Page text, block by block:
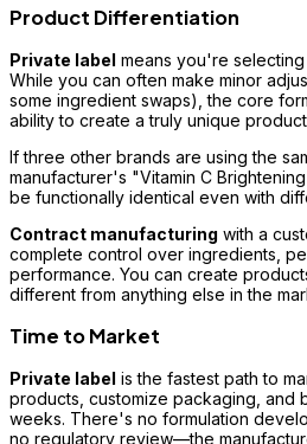
Product Differentiation
Private label means you're
While you can often make minor
some ingredient swaps), the core
ability to create a truly unique
If three other brands are using the
manufacturer's "Vitamin C
be functionally identical even with
Contract manufacturing with a
complete control over ingredients,
performance. You can create
different from anything else in the
Time to Market
Private label is the fastest path to
products, customize packaging, and
weeks. There's no formulation
no regulatory review—the